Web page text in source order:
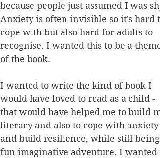
because people just assumed I was
Anxiety is often invisible so it's hard
cope with but also hard for adults to
recognise. I wanted this to be a
of the book.
I wanted to write the kind of book I
would have loved to read as a child -
that would have helped me to build
literacy and also to cope with anxiety
and build resilience, while still being
fun imaginative adventure. I wanted